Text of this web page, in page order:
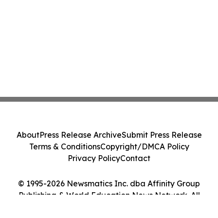
© 1995-2026 Newsmatics Inc. dba Affinity Group
Publishing & World Education News Network. All
AboutPress Release ArchiveSubmit Press Release
Terms & ConditionsCopyright/DMCA Policy
Privacy PolicyContact